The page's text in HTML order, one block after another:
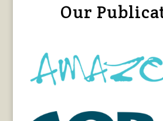
Our